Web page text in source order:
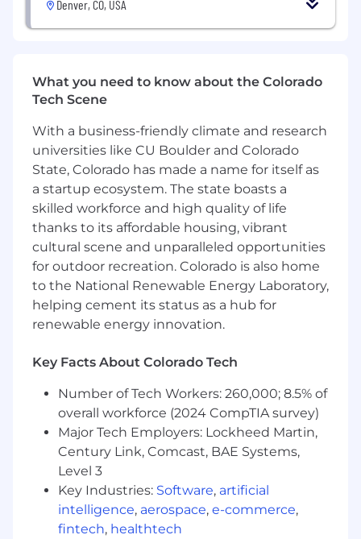
This position will be open until it is successfully
filled. To
#LI-Onsite
To conform to U.S. Government space
technology export regulations, including the
International Traffic in Arms Regulations (ITAR)
you must be a U.S. citizen, lawful permanent
resident of the U.S., protected individual as
defined by 8 U.S.C. 1324b(a)(3), or eligible to
obtain the required authorizations from the U.S.
Department of State.
True Anomaly is committed to equal
employment opportunity on any basis
protected by applicable state and federal laws.
If you have a disability or additional need that
requires accommodation, please do not
Denver, CO, USA
What you need to know about the Colorado
Tech Scene
With a business-friendly climate and research
universities like CU Boulder and Colorado
State, Colorado has made a name for itself as
a startup ecosystem. The state boasts a
skilled workforce and high quality of life
thanks to its affordable housing, vibrant
cultural scene and unparalleled opportunities
for outdoor recreation. Colorado is also home
to the National Renewable Energy Laboratory,
helping cement its status as a hub for
renewable energy innovation.
Key Facts About Colorado Tech
Number of Tech Workers: 260,000; 8.5% of
overall workforce (2024 CompTIA survey)
Major Tech Employers: Lockheed Martin,
Century Link, Comcast, BAE Systems,
Level 3
Key Industries: Software, artificial
intelligence, aerospace, e-commerce,
fintech, healthtech